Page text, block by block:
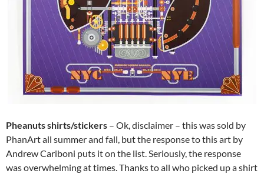
Pheanuts shirts/stickers – Ok, disclaimer – this was sold by
PhanArt all summer and fall, but the response to this art by
Andrew Cariboni puts it on the list. Seriously, the response
was overwhelming at times. Thanks to all who picked up a shirt